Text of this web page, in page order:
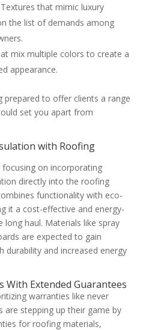
that mimic luxury
the list of demands among
mix multiple colors to create a
appearance.
prepared to offer clients a range
set you apart from
with Roofing
on incorporating
directly into the roofing
functionality with eco-
it a cost-effective and energy-
long haul. Materials like spray
are expected to gain
durability and increased energy
With Extended Guarantees
warranties like never
are stepping up their game by
for roofing materials,